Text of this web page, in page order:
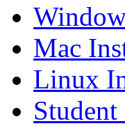
Mac
Linux
Student